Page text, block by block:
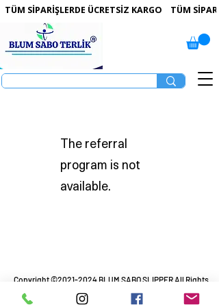
TÜM SİPARİŞLERDE ÜCRETSİZ KARGO
The referral
program is not
available.
Copyright ©2021-2024BLUM SABO SLIPPER All Rights